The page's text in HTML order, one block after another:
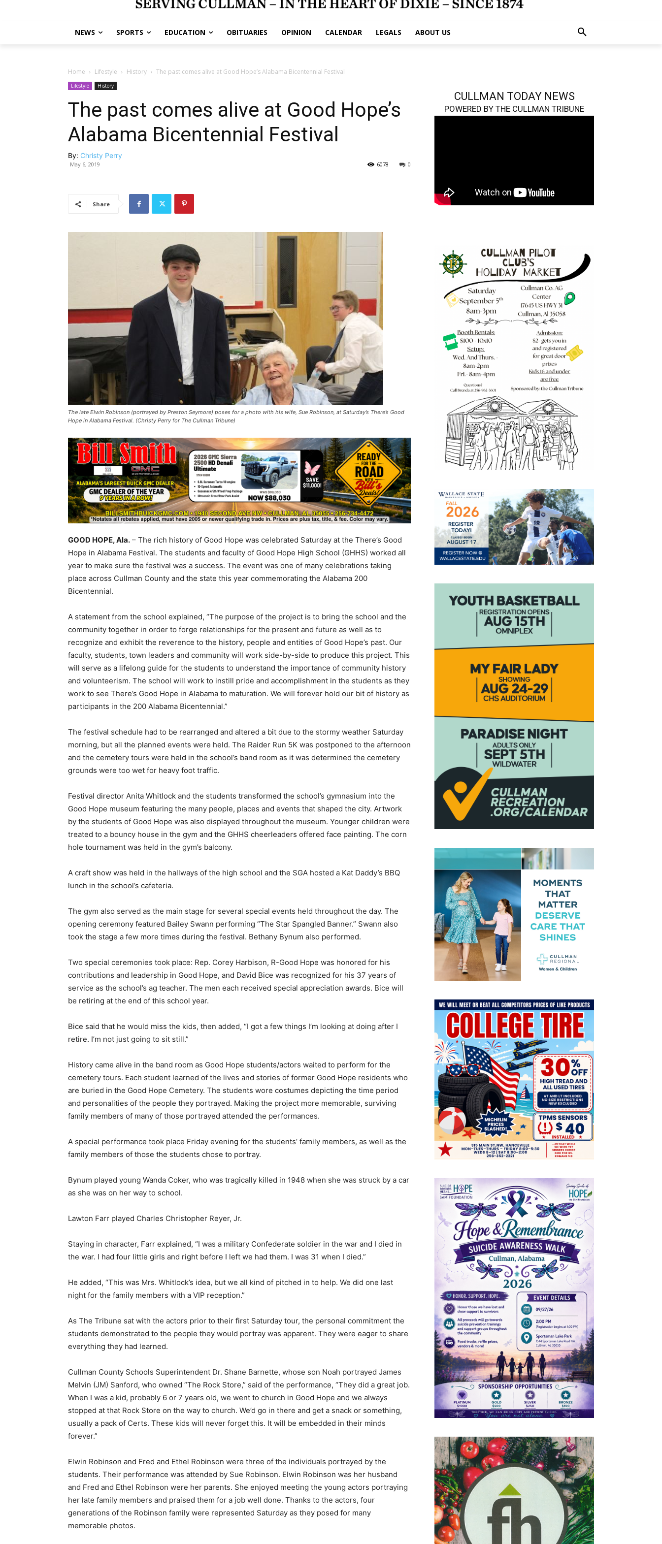
NEWS SPORTS EDUCATION OBITUARIES OPINION CALENDAR LEGALS ABOUT US
Home Lifestyle History The past comes alive at Good Hope’s Alabama Bicentennial Festival
Lifestyle History
The past comes alive at Good Hope’s
Alabama Bicentennial Festival
By: Christy Perry
May 6, 2019 0
6078
Share
The late Elwin Robinson (portrayed by Preston Seymore) poses for a photo with his wife, Sue Robinson, at Saturday’s There’s Good
Hope in Alabama Festival. (Christy Perry for The Cullman Tribune)
GOOD HOPE, Ala. – The rich history of Good Hope was celebrated Saturday at the There’s Good
Hope in Alabama Festival. The students and faculty of Good Hope High School (GHHS) worked all
year to make sure the festival was a success. The event was one of many celebrations taking
place across Cullman County and the state this year commemorating the Alabama 200
Bicentennial.
A statement from the school explained, “The purpose of the project is to bring the school and the
community together in order to forge relationships for the present and future as well as to
recognize and exhibit the reverence to the history, people and entities of Good Hope’s past. Our
faculty, students, town leaders and community will work side-by-side to produce this project. This
will serve as a lifelong guide for the students to understand the importance of community history
and volunteerism. The school will work to instill pride and accomplishment in the students as they
work to see There’s Good Hope in Alabama to maturation. We will forever hold our bit of history as
participants in the 200 Alabama Bicentennial.”
The festival schedule had to be rearranged and altered a bit due to the stormy weather Saturday
morning, but all the planned events were held. The Raider Run 5K was postponed to the afternoon
and the cemetery tours were held in the school’s band room as it was determined the cemetery
grounds were too wet for heavy foot traffic.
Festival director Anita Whitlock and the students transformed the school’s gymnasium into the
Good Hope museum featuring the many people, places and events that shaped the city. Artwork
by the students of Good Hope was also displayed throughout the museum. Younger children were
treated to a bouncy house in the gym and the GHHS cheerleaders offered face painting. The corn
hole tournament was held in the gym’s balcony.
A craft show was held in the hallways of the high school and the SGA hosted a Kat Daddy’s BBQ
lunch in the school’s cafeteria.
The gym also served as the main stage for several special events held throughout the day. The
opening ceremony featured Bailey Swann performing “The Star Spangled Banner.” Swann also
took the stage a few more times during the festival. Bethany Bynum also performed.
Two special ceremonies took place: Rep. Corey Harbison, R-Good Hope was honored for his
contributions and leadership in Good Hope, and David Bice was recognized for his 37 years of
service as the school’s ag teacher. The men each received special appreciation awards. Bice will
be retiring at the end of this school year.
Bice said that he would miss the kids, then added, “I got a few things I’m looking at doing after I
retire. I’m not just going to sit still.”
History came alive in the band room as Good Hope students/actors waited to perform for the
cemetery tours. Each student learned of the lives and stories of former Good Hope residents who
are buried in the Good Hope Cemetery. The students wore costumes depicting the time period
and personalities of the people they portrayed. Making the project more memorable, surviving
family members of many of those portrayed attended the performances.
A special performance took place Friday evening for the students’ family members, as well as the
family members of those the students chose to portray.
Bynum played young Wanda Coker, who was tragically killed in 1948 when she was struck by a car
as she was on her way to school.
Lawton Farr played Charles Christopher Reyer, Jr.
Staying in character, Farr explained, “I was a military Confederate soldier in the war and I died in
the war. I had four little girls and right before I left we had them. I was 31 when I died.”
He added, “This was Mrs. Whitlock’s idea, but we all kind of pitched in to help. We did one last
night for the family members with a VIP reception.”
As The Tribune sat with the actors prior to their first Saturday tour, the personal commitment the
students demonstrated to the people they would portray was apparent. They were eager to share
everything they had learned.
Cullman County Schools Superintendent Dr. Shane Barnette, whose son Noah portrayed James
Melvin (JM) Sanford, who owned “The Rock Store,” said of the performance, “They did a great job.
When I was a kid, probably 6 or 7 years old, we went to church in Good Hope and we always
stopped at that Rock Store on the way to church. We’d go in there and get a snack or something,
usually a pack of Certs. These kids will never forget this. It will be embedded in their minds
forever.”
Elwin Robinson and Fred and Ethel Robinson were three of the individuals portrayed by the
students. Their performance was attended by Sue Robinson. Elwin Robinson was her husband
and Fred and Ethel Robinson were her parents. She enjoyed meeting the young actors portraying
her late family members and praised them for a job well done. Thanks to the actors, four
generations of the Robinson family were represented Saturday as they posed for many
memorable photos.
CULLMAN TODAY NEWS
POWERED BY THE CULLMAN TRIBUNE